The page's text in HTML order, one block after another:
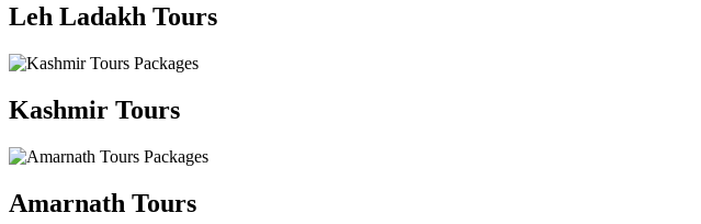
Leh Ladakh Tours
Kashmir Tours
Amarnath Tours